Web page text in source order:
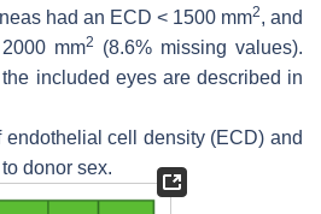
had an ECD < 1500 mm2, and
mm2
(8.6% missing values).
included eyes are described in
cell density (ECD) and
donor sex.